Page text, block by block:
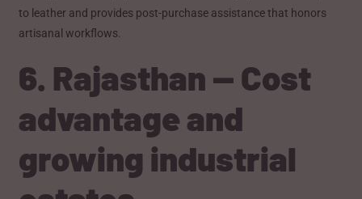
to leather and provides post-purchase assistance that honors
artisanal workflows.
6. Rajasthan — Cost
advantage and
growing industrial